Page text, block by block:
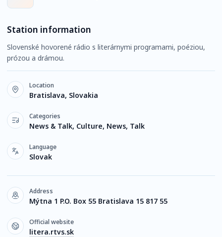
Station information
Slovenské hovorené rádio s literárnymi programami, poéziou,
prózou a drámou.
Location
Bratislava, Slovakia
Categories
News & Talk, Culture, News, Talk
Language
Slovak
Address
Mýtna 1 P.O. Box 55 Bratislava 15 817 55
Official website
litera.rtvs.sk